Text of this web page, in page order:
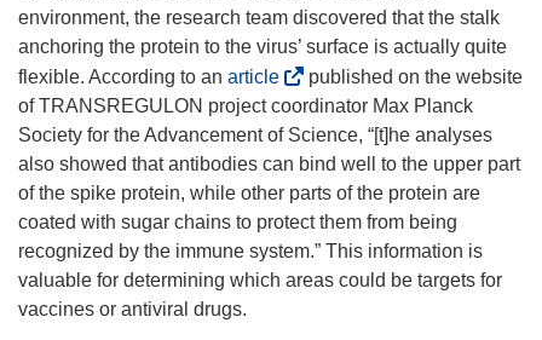
environment, the research team discovered that the stalk
anchoring the protein to the virus’ surface is actually quite
flexible. According to an article(
o
p
e
n
s
i
n
published on the website
of TRANSREGULON project coordinator Max Planck
Society for the Advancement of Science, “[t]he analyses
also showed that antibodies can bind well to the upper part
of the spike protein, while other parts of the protein are
coated with sugar chains to protect them from being
recognized by the immune system.” This information is
valuable for determining which areas could be targets for
vaccines or antiviral drugs.